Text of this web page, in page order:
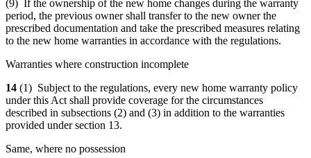
(9) If the ownership of the new home changes during the warranty
period, the previous owner shall transfer to the new owner the
prescribed documentation and take the prescribed measures relating
to the new home warranties in accordance with the regulations.
Warranties where construction incomplete
14 (1) Subject to the regulations, every new home warranty policy
under this Act shall provide coverage for the circumstances
described in subsections (2) and (3) in addition to the warranties
provided under section 13.
Same, where no possession